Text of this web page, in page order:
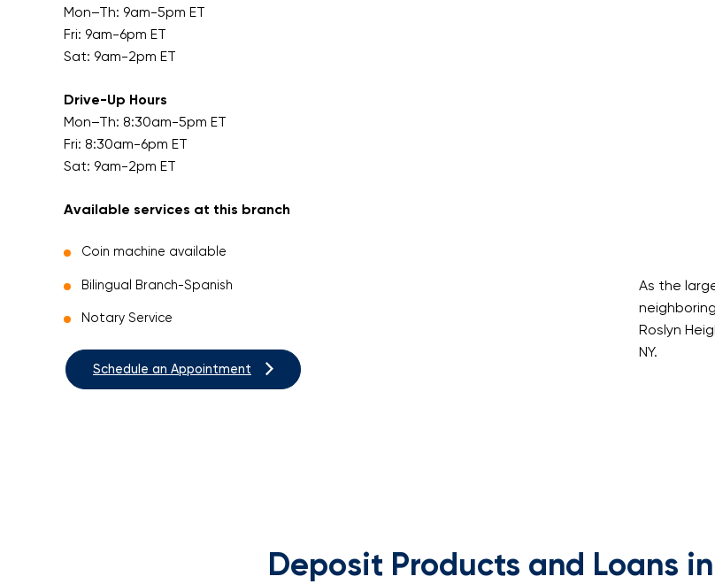
Mon–Th: 9am-5pm ET
Fri: 9am-6pm ET
Sat: 9am-2pm ET
Drive-Up Hours
Mon–Th: 8:30am-5pm ET
Fri: 8:30am-6pm ET
Sat: 9am-2pm ET
Available services at this branch
Coin machine available
Bilingual Branch-Spanish
Notary Service
Schedule an Appointment
As the
Roslyn
NY.
Deposit Products and Loans